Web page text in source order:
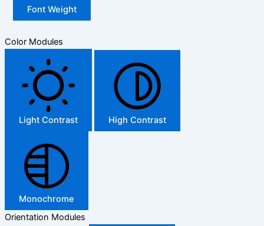
Font Weight
Color Modules
Light Contrast High Contrast
Monochrome
Orientation Modules